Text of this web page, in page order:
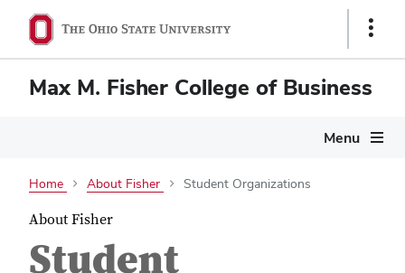
Show
Max M. Fisher College of Business
Menu
Home About Fisher Student Organizations
About Fisher
Student